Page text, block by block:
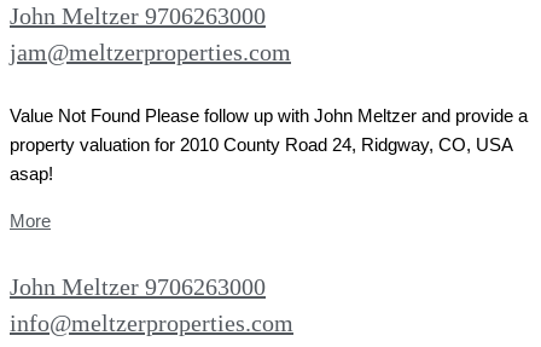
John Meltzer 9706263000
jam@meltzerproperties.com
Value Not Found Please follow up with John Meltzer and provide a
property valuation for 2010 County Road 24, Ridgway, CO, USA
asap!
More
John Meltzer 9706263000
info@meltzerproperties.com